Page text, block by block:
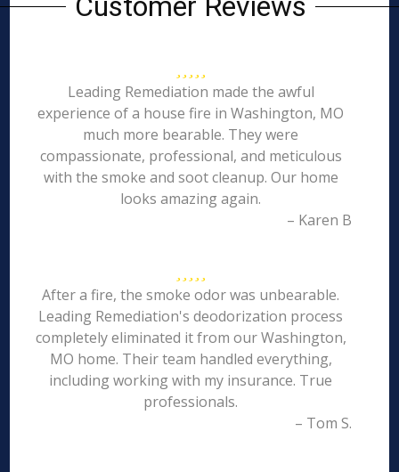
Leading Remediation made the awful
experience of a house fire in Washington, MO
much more bearable. They were
compassionate, professional, and meticulous
with the smoke and soot cleanup. Our home
looks amazing again.
– Karen B
After a fire, the smoke odor was unbearable.
Leading Remediation's deodorization process
completely eliminated it from our Washington,
MO home. Their team handled everything,
including working with my insurance. True
professionals.
– Tom S.